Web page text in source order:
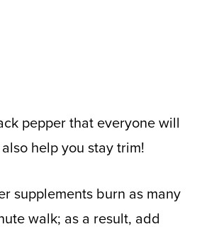
pepper that everyone will
help you stay trim!
supplements burn as many
walk; as a result, add